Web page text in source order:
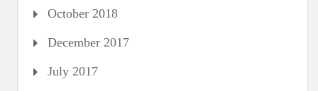
October 2018
December 2017
July 2017